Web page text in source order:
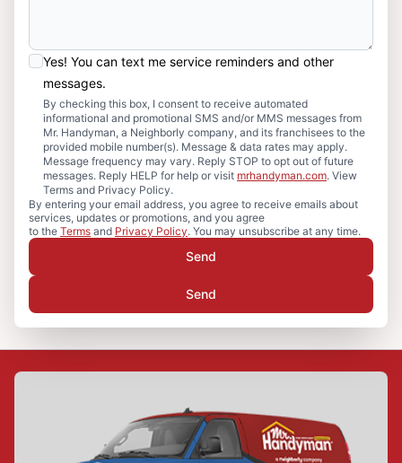
Yes! You can text me service reminders and other
messages.
By checking this box, I consent to receive automated
informational and promotional SMS and/or MMS messages from
Mr. Handyman, a Neighborly company, and its franchisees to the
provided mobile number(s). Message & data rates may apply.
Message frequency may vary. Reply STOP to opt out of future
messages. Reply HELP for help or visit mrhandyman.com. View
Terms and Privacy Policy.
By entering your email address, you agree to receive emails about
services, updates or promotions, and you agree
to the Terms and Privacy Policy. You may unsubscribe at any time.
Send
Send